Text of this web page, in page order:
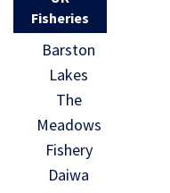
Fisheries
Barston
Lakes
The
Meadows
Fishery
Daiwa